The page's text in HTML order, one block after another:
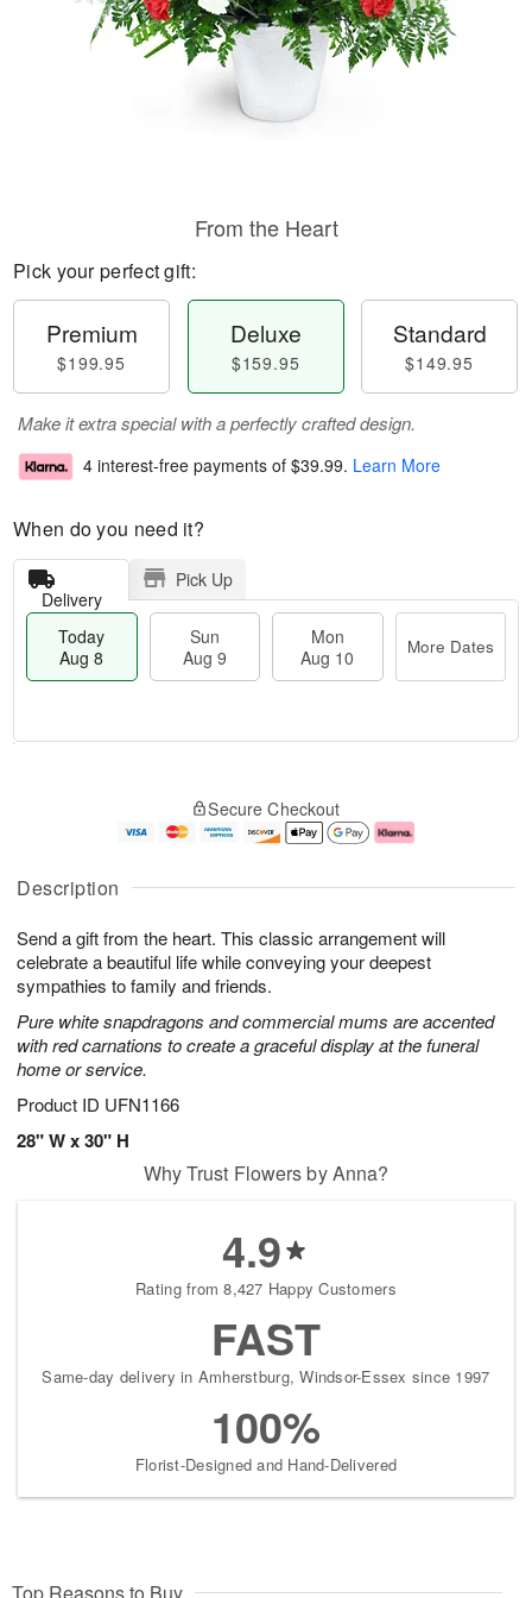
Description
Send a gift from the heart. This classic arrangement will
celebrate a beautiful life while conveying your deepest
sympathies to family and friends.
Pure white snapdragons and commercial mums are accented
with red carnations to create a graceful display at the funeral
home or service.
Product ID UFN1166
28" W x 30" H
From the Heart
Pick your perfect gift:
Premium
$199.95
Deluxe
$159.95
Standard
$149.95
Make it extra special with a perfectly crafted design.
4 interest-free payments of $39.99. Learn More
When do you need it?
Delivery
Pick Up
Today
Aug 8
Sun
Aug 9
Mon
Aug 10
More Dates
A
u
8
g
g
0
e
t
s
Secure Checkout
Why Trust Flowers by Anna?
4.9
Rating from 8,427 Happy Customers
FAST
Same-day delivery in Amherstburg, Windsor-Essex since 1997
100%
Florist-Designed and Hand-Delivered